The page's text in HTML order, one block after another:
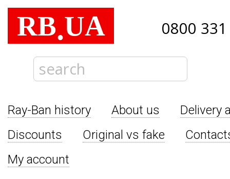
RB.UA 0800
Ray-Ban history About us
Delivery
Discounts
Original vs fake
My account